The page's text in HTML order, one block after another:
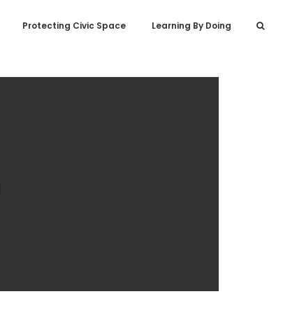
Protecting Civic Space Learning By Doing